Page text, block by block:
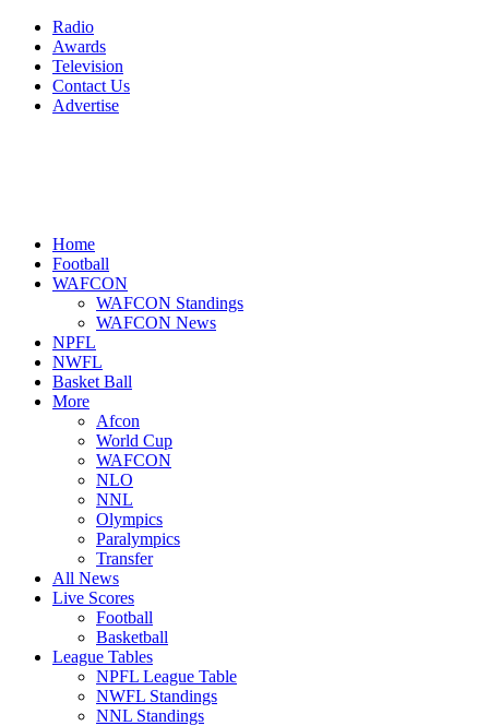
Radio
Awards
Television
Contact Us
Advertise
Home
Football
WAFCON
WAFCON Standings
WAFCON News
NPFL
NWFL
Basket Ball
More
Afcon
World Cup
WAFCON
NLO
NNL
Olympics
Paralympics
Transfer
All News
Live Scores
Football
Basketball
League Tables
NPFL League Table
NWFL Standings
NNL Standings